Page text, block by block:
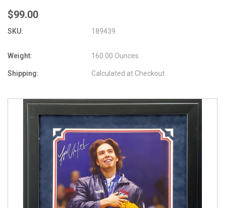
$99.00
SKU: 189439
Weight: 160.00 Ounces
Shipping: Calculated at Checkout